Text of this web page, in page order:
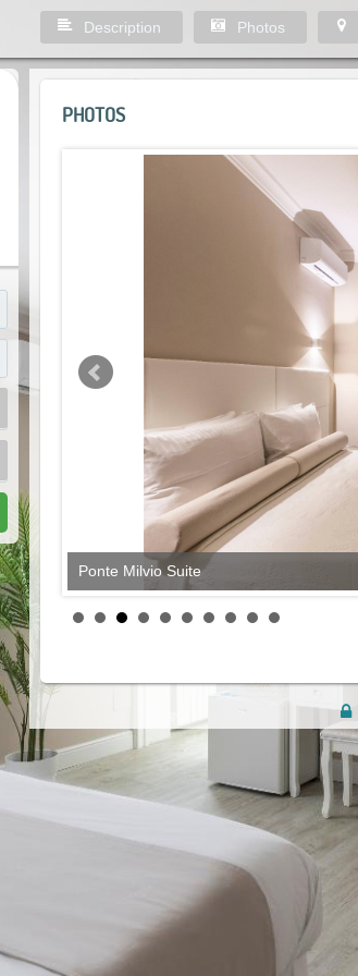
Description Photos
PHOTOS
Ponte Milvio Suite